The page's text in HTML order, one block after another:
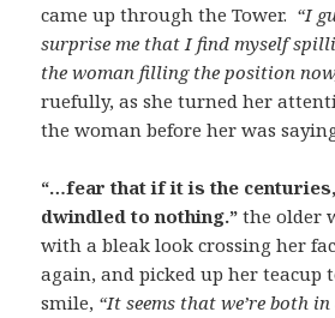
came up through the Tower. “I
surprise me that I find myself
the woman filling the position
ruefully, as she turned her
the woman before her was
“…fear that if it is the
dwindled to nothing.” the older
with a bleak look crossing her
again, and picked up her teacup
smile, “It seems that we’re both